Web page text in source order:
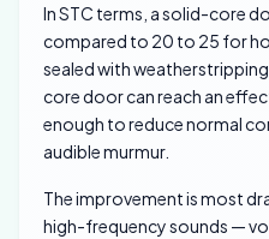
In STC terms, a solid-core
compared to 20 to 25 for
sealed with
core door can reach an
enough to reduce normal
audible murmur.
The improvement is most
high-frequency sounds —